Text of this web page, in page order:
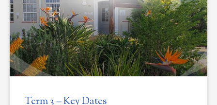
Term 3 – Key Dates